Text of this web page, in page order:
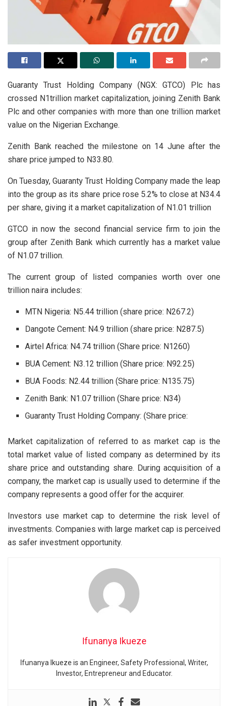
Guaranty Trust Holding Company (NGX: GTCO) Plc has
crossed N1trillion market capitalization, joining Zenith Bank
Plc and other companies with more than one trillion market
value on the Nigerian Exchange.
Zenith Bank reached the milestone on 14 June after the
share price jumped to N33.80.
On Tuesday, Guaranty Trust Holding Company made the leap
into the group as its share price rose 5.2% to close at N34.4
per share, giving it a market capitalization of N1.01 trillion
GTCO in now the second financial service firm to join the
group after Zenith Bank which currently has a market value
of N1.07 trillion.
The current group of listed companies worth over one
trillion naira includes:
MTN Nigeria: N5.44 trillion (share price: N267.2)
Dangote Cement: N4.9 trillion (share price: N287.5)
Airtel Africa: N4.74 trillion (Share price: N1260)
BUA Cement: N3.12 trillion (Share price: N92.25)
BUA Foods: N2.44 trillion (Share price: N135.75)
Zenith Bank: N1.07 trillion (Share price: N34)
Guaranty Trust Holding Company: (Share price:
Market capitalization of referred to as market cap is the
total market value of listed company as determined by its
share price and outstanding share. During acquisition of a
company, the market cap is usually used to determine if the
company represents a good offer for the acquirer.
Investors use market cap to determine the risk level of
investments. Companies with large market cap is perceived
as safer investment opportunity.
Ifunanya Ikueze
Ifunanya Ikueze is an Engineer, Safety Professional, Writer,
Investor, Entrepreneur and Educator.